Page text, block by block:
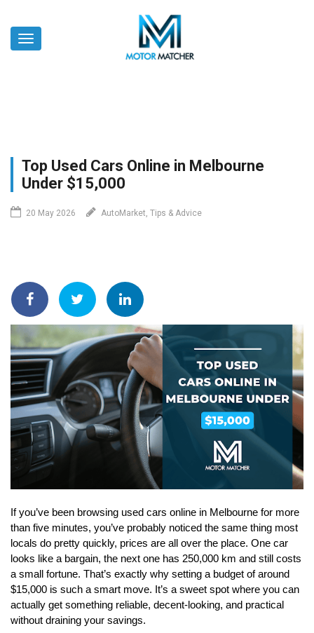
main Toggle
Top Used Cars Online in Melbourne
Under $15,000
20 May 2026 AutoMarket, Tips & Advice
If you’ve been browsing used cars online in Melbourne for more
than five minutes, you’ve probably noticed the same thing most
locals do pretty quickly, prices are all over the place. One car
looks like a bargain, the next one has 250,000 km and still costs
a small fortune. That’s exactly why setting a budget of around
$15,000 is such a smart move. It’s a sweet spot where you can
actually get something reliable, decent-looking, and practical
without draining your savings.